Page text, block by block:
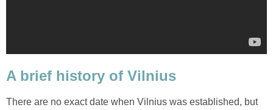
There are no exact date when Vilnius was established, but